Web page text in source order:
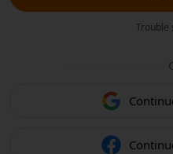
Trouble